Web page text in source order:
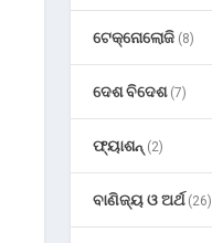
ଟେକ୍ନୋଲୋଜି (8)
ଦେଶ ବିଦେଶ(7)
ଫ୍ୟାଶନ୍ (2)
ବାଣିଜ୍ୟ ଓ ଅର୍ଥ(26)